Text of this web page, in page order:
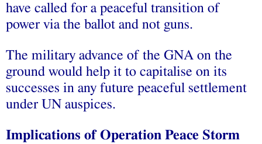
have called for a peaceful transition of
power via the ballot and not guns.
The military advance of the GNA on the
ground would help it to capitalise on its
successes in any future peaceful settlement
under UN auspices.
Implications of Operation Peace Storm